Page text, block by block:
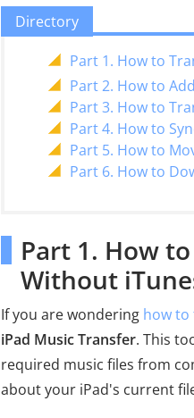
Directory
Part 1. How to
Part 2. How to
Part 3. How to
Part 4. How to
Part 5. How to
Part 6. How to
Part 1. How
Without
If you are wondering how to
iPad Music Transfer. This
required music files from
about your iPad's current